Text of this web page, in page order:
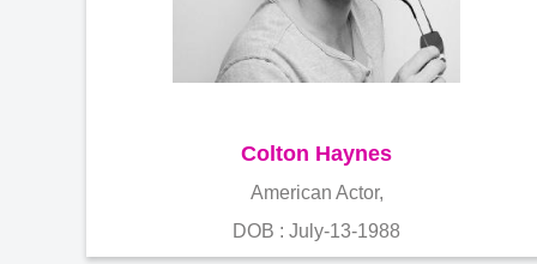
Colton Haynes
American Actor,
DOB : July-13-1988